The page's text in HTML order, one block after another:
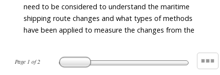
Page 1 of2
need to be considered to understand the maritime
shipping route changes and what types of methods
have been applied to measure the changes from the